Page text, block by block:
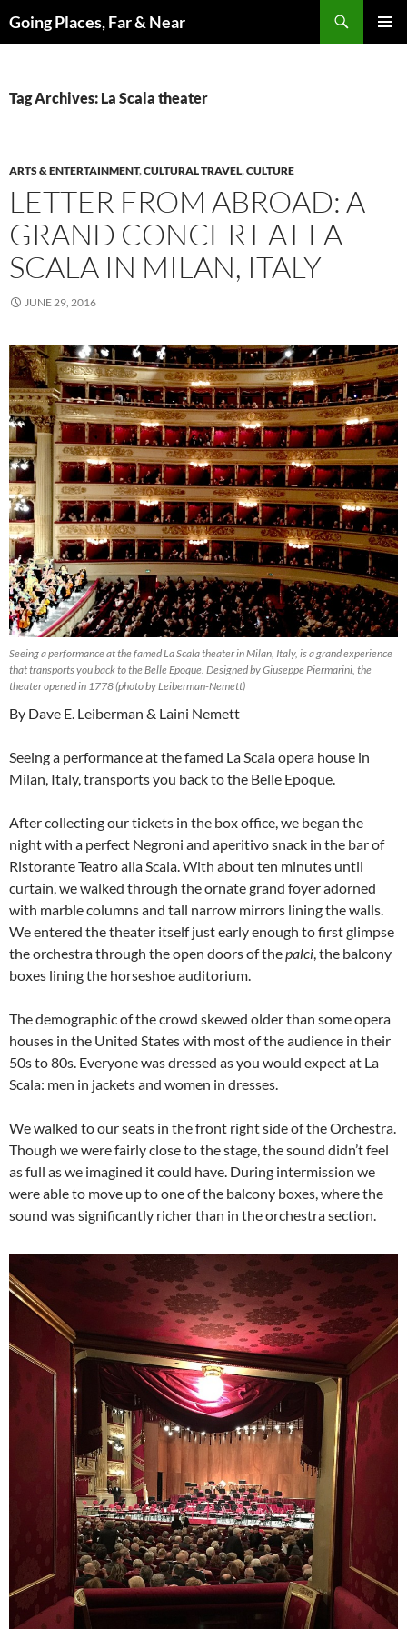
toGoing Places, Far & Near
Tag Archives: La Scala theater
ARTS & ENTERTAINMENT,CULTURAL TRAVEL,CULTURE
LETTER FROM ABROAD: A
GRAND CONCERT AT LA
SCALA IN MILAN, ITALY
JUNE 29, 2016
Seeing a performance at the famed La Scala theater in Milan, Italy, is a grand experience
that transports you back to the Belle Epoque. Designed by Giuseppe Piermarini, the
theater opened in 1778 (photo by Leiberman-Nemett)
By Dave E. Leiberman & Laini Nemett
Seeing a performance at the famed La Scala opera house in
Milan, Italy, transports you back to the Belle Epoque.
After collecting our tickets in the box office, we began the
night with a perfect Negroni and aperitivo snack in the bar of
Ristorante Teatro alla Scala. With about ten minutes until
curtain, we walked through the ornate grand foyer adorned
with marble columns and tall narrow mirrors lining the walls.
We entered the theater itself just early enough to first glimpse
the orchestra through the open doors of thepalci, the balcony
boxes lining the horseshoe auditorium.
The demographic of the crowd skewed older than some opera
houses in the United States with most of the audience in their
50s to 80s. Everyone was dressed as you would expect at La
Scala: men in jackets and women in dresses.
We walked to our seats in the front right side of the Orchestra.
Though we were fairly close to the stage, the sound didn’t feel
as full as we imagined it could have. During intermission we
were able to move up to one of the balcony boxes, where the
sound was significantly richer than in the orchestra section.